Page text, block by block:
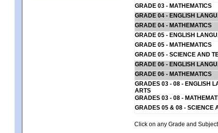
GRADE 03 - MATHEMATICS
GRADE 04 - ENGLISH
GRADE 04 - MATHEMATICS
GRADE 05 - ENGLISH
GRADE 05 - MATHEMATICS
GRADE 05 - SCIENCE AND
GRADE 06 - ENGLISH
GRADE 06 - MATHEMATICS
GRADES 03 - 08 - ENGLISH
ARTS
GRADES 03 - 08 -
GRADES 05 & 08 - SCIENCE
Click on any Grade and